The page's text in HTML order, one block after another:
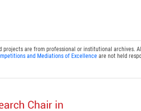
projects are from professional or institutional
and Mediations of Excellenceare not held